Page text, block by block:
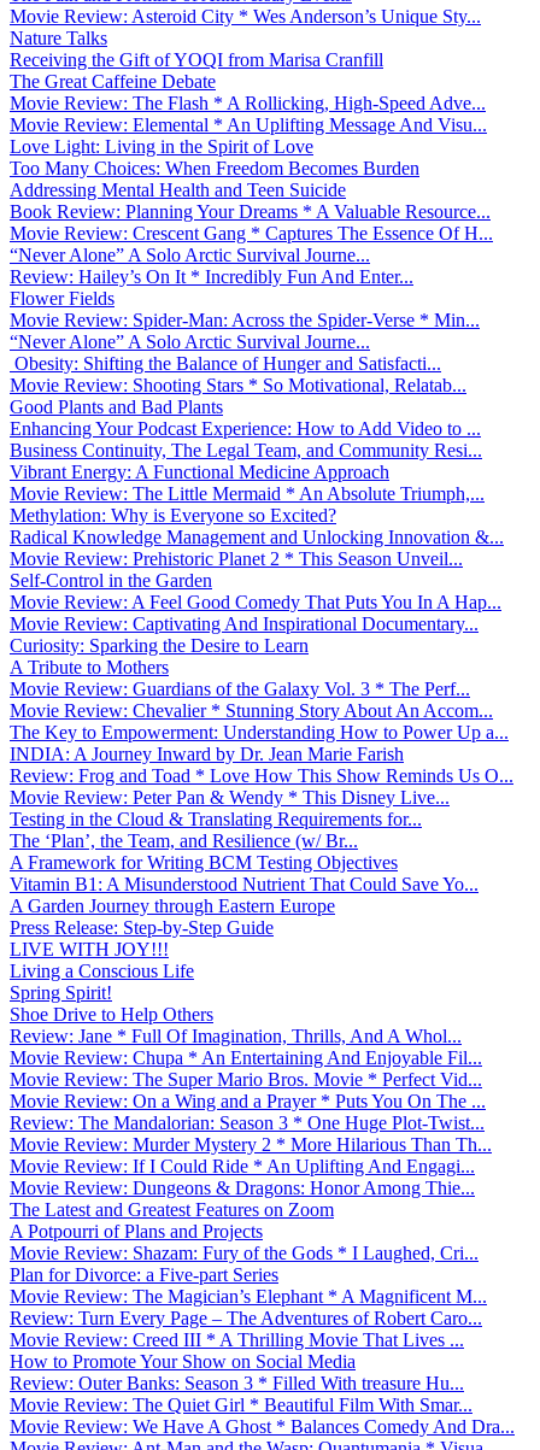
Movie Review: Asteroid City * Wes Anderson’s Unique Sty...
Nature Talks
Receiving the Gift of YOQI from Marisa Cranfill
The Great Caffeine Debate
Movie Review: The Flash * A Rollicking, High-Speed Adve...
Movie Review: Elemental * An Uplifting Message And Visu...
Love Light: Living in the Spirit of Love
Too Many Choices: When Freedom Becomes Burden
Addressing Mental Health and Teen Suicide
Book Review: Planning Your Dreams * A Valuable Resource...
Movie Review: Crescent Gang * Captures The Essence Of H...
“Never Alone” A Solo Arctic Survival Journe...
Review: Hailey’s On It * Incredibly Fun And Enter...
Flower Fields
Movie Review: Spider-Man: Across the Spider-Verse * Min...
“Never Alone” A Solo Arctic Survival Journe...
Obesity: Shifting the Balance of Hunger and Satisfacti...
Movie Review: Shooting Stars * So Motivational, Relatab...
Good Plants and Bad Plants
Enhancing Your Podcast Experience: How to Add Video to ...
Business Continuity, The Legal Team, and Community Resi...
Vibrant Energy: A Functional Medicine Approach
Movie Review: The Little Mermaid * An Absolute Triumph,...
Methylation: Why is Everyone so Excited?
Radical Knowledge Management and Unlocking Innovation &...
Movie Review: Prehistoric Planet 2 * This Season Unveil...
Self-Control in the Garden
Movie Review: A Feel Good Comedy That Puts You In A Hap...
Movie Review: Captivating And Inspirational Documentary...
Curiosity: Sparking the Desire to Learn
A Tribute to Mothers
Movie Review: Guardians of the Galaxy Vol. 3 * The Perf...
Movie Review: Chevalier * Stunning Story About An Accom...
The Key to Empowerment: Understanding How to Power Up a...
INDIA: A Journey Inward by Dr. Jean Marie Farish
Review: Frog and Toad * Love How This Show Reminds Us O...
Movie Review: Peter Pan & Wendy * This Disney Live...
Testing in the Cloud & Translating Requirements for...
The ‘Plan’, the Team, and Resilience (w/ Br...
A Framework for Writing BCM Testing Objectives
Vitamin B1: A Misunderstood Nutrient That Could Save Yo...
A Garden Journey through Eastern Europe
Press Release: Step-by-Step Guide
LIVE WITH JOY!!!
Living a Conscious Life
Spring Spirit!
Shoe Drive to Help Others
Review: Jane * Full Of Imagination, Thrills, And A Whol...
Movie Review: Chupa * An Entertaining And Enjoyable Fil...
Movie Review: The Super Mario Bros. Movie * Perfect Vid...
Movie Review: On a Wing and a Prayer * Puts You On The ...
Review: The Mandalorian: Season 3 * One Huge Plot-Twist...
Movie Review: Murder Mystery 2 * More Hilarious Than Th...
Movie Review: If I Could Ride * An Uplifting And Engagi...
Movie Review: Dungeons & Dragons: Honor Among Thie...
The Latest and Greatest Features on Zoom
A Potpourri of Plans and Projects
Movie Review: Shazam: Fury of the Gods * I Laughed, Cri...
Plan for Divorce: a Five-part Series
Movie Review: The Magician’s Elephant * A Magnificent M...
Review: Turn Every Page – The Adventures of Robert Caro...
Movie Review: Creed III * A Thrilling Movie That Lives ...
How to Promote Your Show on Social Media
Review: Outer Banks: Season 3 * Filled With treasure Hu...
Movie Review: The Quiet Girl * Beautiful Film With Smar...
Movie Review: We Have A Ghost * Balances Comedy And Dra...